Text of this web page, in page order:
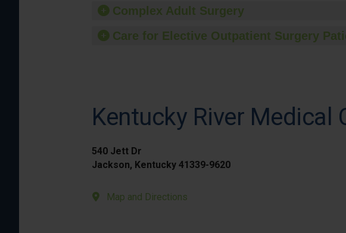
Complex Adult Surgery
Care for Elective Outpatient Surgery
Kentucky River Medical
540 Jett Dr
Jackson, Kentucky 41339-9620
Map and Directions